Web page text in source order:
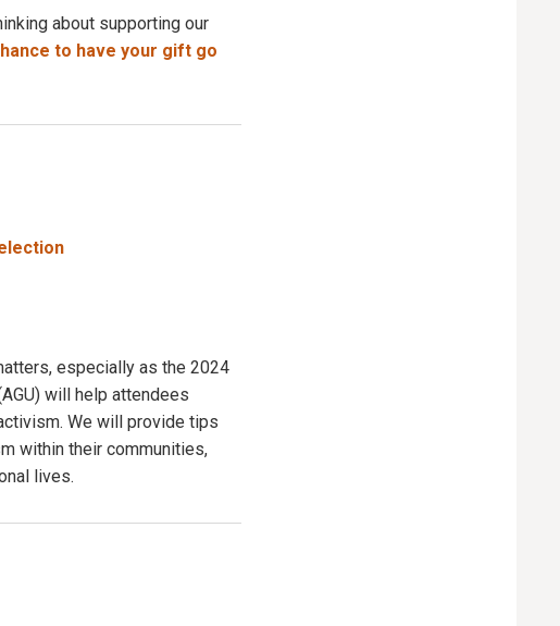
about supporting our
to have your gift go
especially as the 2024
will help attendees
We will provide tips
within their communities,
lives.